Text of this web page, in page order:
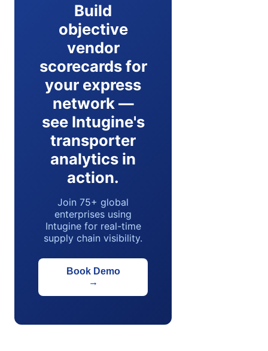
Build
objective
vendor
scorecards for
your express
network —
see Intugine's
transporter
analytics in
action.
Join 75+ global
enterprises using
Intugine for real-time
supply chain visibility.
Book Demo
→